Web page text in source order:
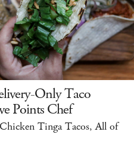
Only Taco
Points Chef
Tinga Tacos, All of